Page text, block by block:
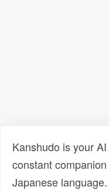
Kanshudo is your
constant
Japanese